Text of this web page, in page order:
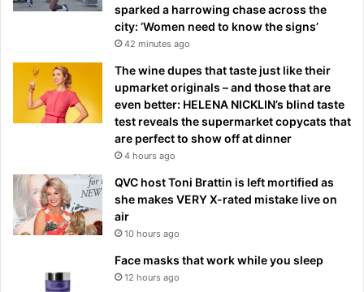
sparked a harrowing chase across the
city: ‘Women need to know the signs’
42 minutes ago
The wine dupes that taste just like their
upmarket originals – and those that are
even better: HELENA NICKLIN’s blind taste
test reveals the supermarket copycats that
are perfect to show off at dinner
4 hours ago
QVC host Toni Brattin is left mortified as
she makes VERY X-rated mistake live on
air
10 hours ago
Face masks that work while you sleep
12 hours ago